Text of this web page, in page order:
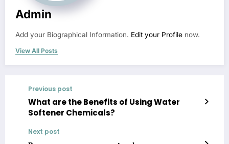
Admin
Add your Biographical Information. Edit your Profile now.
View All Posts
Previous post
What are the Benefits of Using Water
Softener Chemicals?
Next post